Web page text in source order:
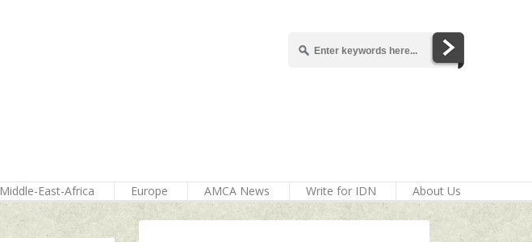
Middle-East-Africa Europe AMCA News Write for IDN About Us